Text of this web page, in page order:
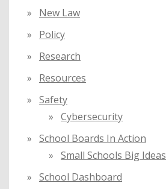
New Law
Policy
Research
Resources
Safety
Cybersecurity
School Boards In Action
Small Schools Big Ideas
School Dashboard